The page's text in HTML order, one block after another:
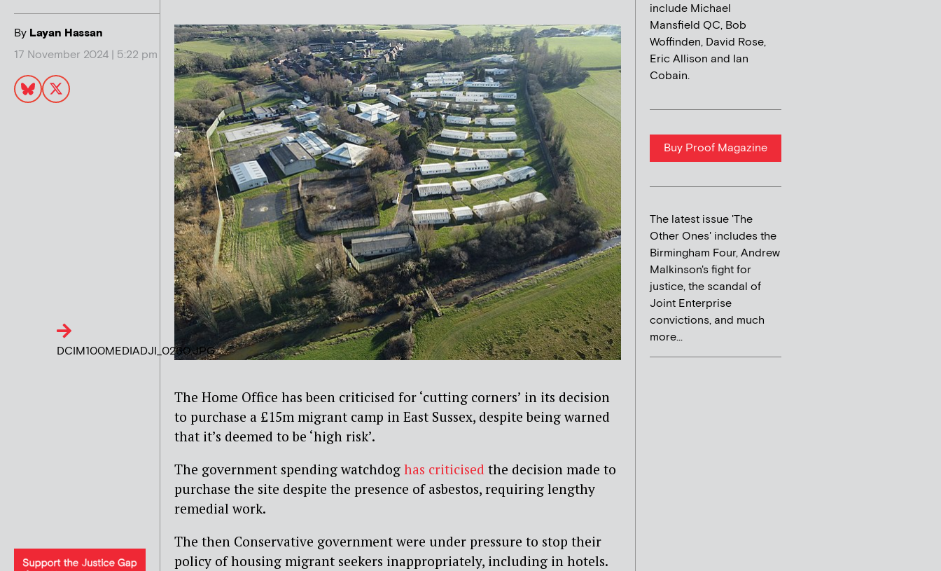
By Layan Hassan
17 November 2024 | 5:22 pm
DCIM100MEDIADJI_0260.JPG
The Home Office has been criticised for ‘cutting corners’ in its decision
to purchase a £15m migrant camp in East Sussex, despite being warned
that it’s deemed to be ‘high risk’.
The government spending watchdog has criticised the decision made to
purchase the site despite the presence of asbestos, requiring lengthy
remedial work.
The then Conservative government were under pressure to stop their
policy of housing migrant seekers inappropriately, including in hotels.
include Michael
Mansfield QC, Bob
Woffinden, David Rose,
Eric Allison and Ian
Cobain.
Buy Proof Magazine
The latest issue 'The
Other Ones' includes the
Birmingham Four, Andrew
Malkinson's fight for
justice, the scandal of
Joint Enterprise
convictions, and much
more...